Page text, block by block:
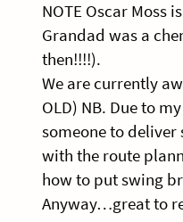
NOTE Oscar Moss
Grandad was a
then!!!!).
We are currently
OLD) NB. Due to
someone to
with the route
how to put swing
Anyway…great to